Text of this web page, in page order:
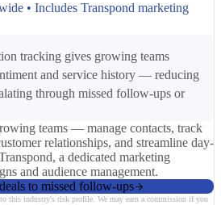
• Includes Transpond marketing
tracking gives growing teams
and service history — reducing
through missed follow-ups or
teams — manage contacts, track
relationships, and streamline day-
a dedicated marketing
and audience management.
to missed follow-ups
to this industry's risk profile. We may earn a commission if you